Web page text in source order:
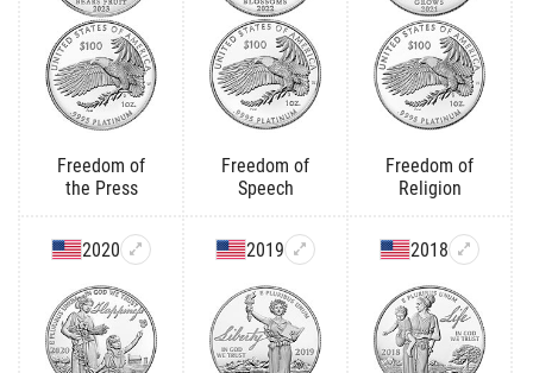
Freedom of
the Press
Freedom of
Speech
Freedom of
Religion
2020 2019 2018